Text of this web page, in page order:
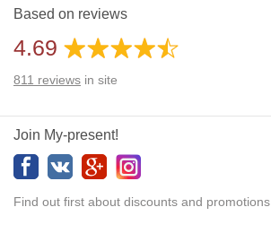
Additional gifts: Yes
Based on reviews
4.69
811 reviews in site
Join My-present!
Find out first about discounts and promotions